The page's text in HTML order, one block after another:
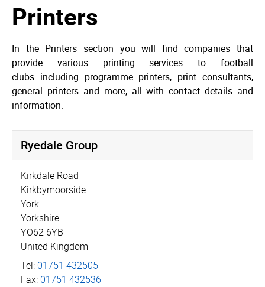
Printers
In the Printers section you will find companies that
provide various printing services to football
clubs including programme printers, print consultants,
general printers and more, all with contact details and
information.
Ryedale Group
Kirkdale Road
Kirkbymoorside
York
Yorkshire
YO62 6YB
United Kingdom
Tel: 01751 432505
Fax: 01751 432536